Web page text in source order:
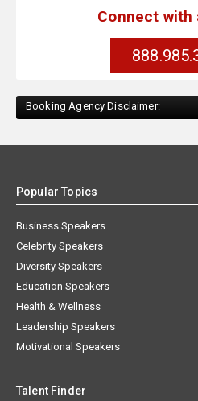
Connect with
Booking Agency Disclaimer:
Popular Topics
Business Speakers
Celebrity Speakers
Diversity Speakers
Education Speakers
Health & Wellness
Leadership Speakers
Motivational Speakers
Talent Finder